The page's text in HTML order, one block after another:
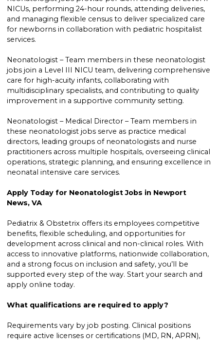
NICUs, performing 24-hour rounds, attending deliveries,
and managing flexible census to deliver specialized care
for newborns in collaboration with pediatric hospitalist
services.
Neonatologist – Team members in these neonatologist
jobs join a Level III NICU team, delivering comprehensive
care for high-acuity infants, collaborating with
multidisciplinary specialists, and contributing to quality
improvement in a supportive community setting.
Neonatologist – Medical Director – Team members in
these neonatologist jobs serve as practice medical
directors, leading groups of neonatologists and nurse
practitioners across multiple hospitals, overseeing clinical
operations, strategic planning, and ensuring excellence in
neonatal intensive care services.
Apply Today for Neonatologist Jobs in Newport
News, VA
Pediatrix & Obstetrix offers its employees competitive
benefits, flexible scheduling, and opportunities for
development across clinical and non-clinical roles. With
access to innovative platforms, nationwide collaboration,
and a strong focus on inclusion and safety, you’ll be
supported every step of the way. Start your search and
apply online today.
What qualifications are required to apply?
Requirements vary by job posting. Clinical positions
require active licenses or certifications (MD, RN, APRN),